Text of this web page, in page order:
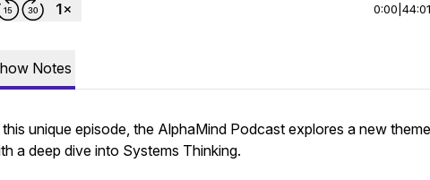
0:00 44:01
Notes
this unique episode, the AlphaMind Podcast explores a new
a deep dive into Systems Thinking.